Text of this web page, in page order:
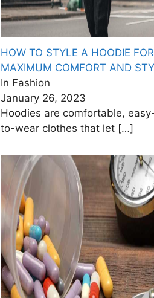
HOW TO STYLE A HOODIE FOR
MAXIMUM COMFORT AND
In Fashion
January 26, 2023
Hoodies are comfortable,
to-wear clothes that let […]